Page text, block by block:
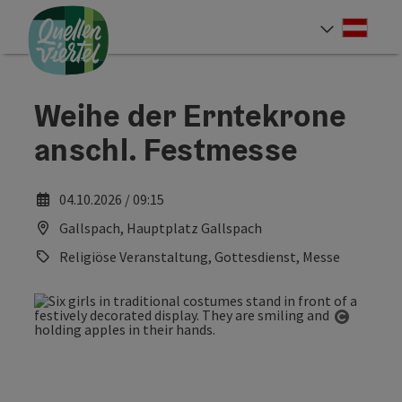
Accesskey
[0]
Accesskey
[1]
Accesskey
[2]
Weihe der Erntekrone
anschl. Festmesse
04.10.2026 / 09:15
Gallspach, Hauptplatz Gallspach
Religiöse Veranstaltung, Gottesdienst, Messe